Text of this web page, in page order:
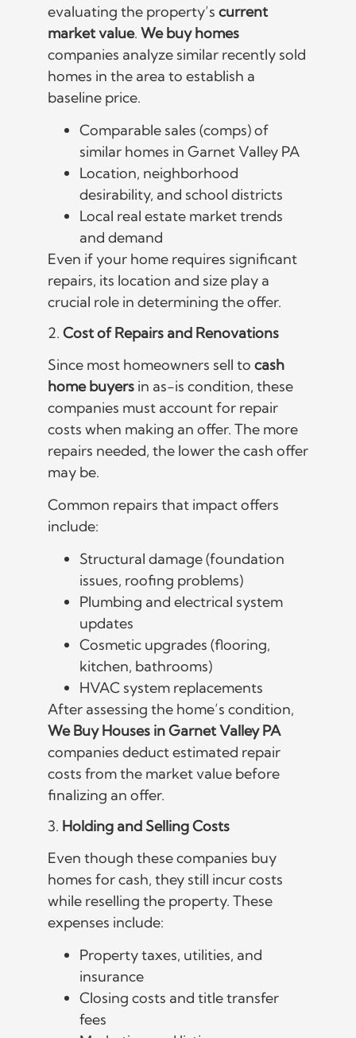
evaluating the property’s current
market value. We buy homes
companies analyze similar recently sold
homes in the area to establish a
baseline price.
Comparable sales (comps) of
similar homes in Garnet Valley PA
Location, neighborhood
desirability, and school districts
Local real estate market trends
and demand
Even if your home requires significant
repairs, its location and size play a
crucial role in determining the offer.
2. Cost of Repairs and Renovations
Since most homeowners sell to cash
home buyers in as-is condition, these
companies must account for repair
costs when making an offer. The more
repairs needed, the lower the cash offer
may be.
Common repairs that impact offers
include:
Structural damage (foundation
issues, roofing problems)
Plumbing and electrical system
updates
Cosmetic upgrades (flooring,
kitchen, bathrooms)
HVAC system replacements
After assessing the home’s condition,
We Buy Houses in Garnet Valley PA
companies deduct estimated repair
costs from the market value before
finalizing an offer.
3. Holding and Selling Costs
Even though these companies buy
homes for cash, they still incur costs
while reselling the property. These
expenses include:
Property taxes, utilities, and
insurance
Closing costs and title transfer
fees